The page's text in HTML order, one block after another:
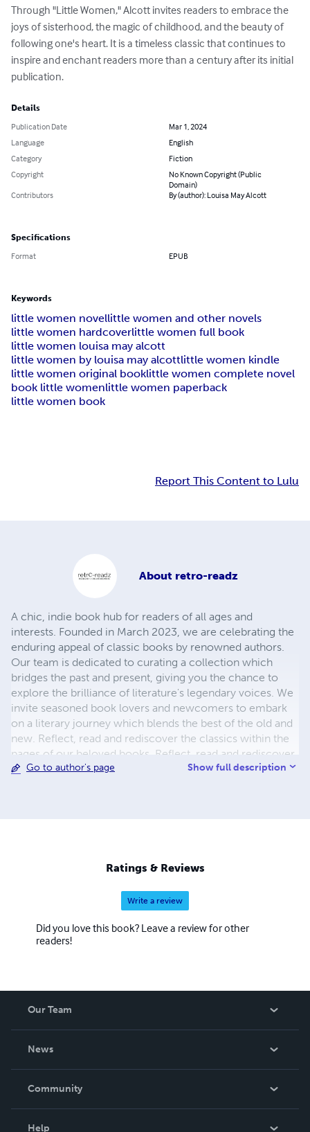
Through "Little Women," Alcott invites readers to embrace the
joys of sisterhood, the magic of childhood, and the beauty of
following one's heart. It is a timeless classic that continues to
inspire and enchant readers more than a century after its initial
publication.
Details
Publication Date
Mar 1, 2024
Language
English
Category
Fiction
Copyright
No Known Copyright (Public
Domain)
Contributors
By (author): Louisa May Alcott
Specifications
Format EPUB
Keywords
little women novellittle women and other novels
little women hardcoverlittle women full book
little women louisa may alcott
little women by louisa may alcottlittle women kindle
little women original booklittle women complete novel
book little womenlittle women paperback
little women book
Report This Content to Lulu
About retro-readz
A chic, indie book hub for readers of all ages and
interests. Founded in March 2023, we are celebrating the
enduring appeal of classic books by renowned authors.
Our team is dedicated to curating a collection which
bridges the past and present, giving you the chance to
explore the brilliance of literature's legendary voices. We
invite seasoned book lovers and newcomers to embark
on a literary journey which blends the best of the old and
new. Reflect, read and rediscover the classics within the
pages of our beloved books. Reflect, read and rediscover
classics galore and feed your imagination by coming back
Go to author's page Show full description
Ratings & Reviews
Write a review
Did you love this book? Leave a review for other
readers!
Our Team
News
In The News
Community
Help